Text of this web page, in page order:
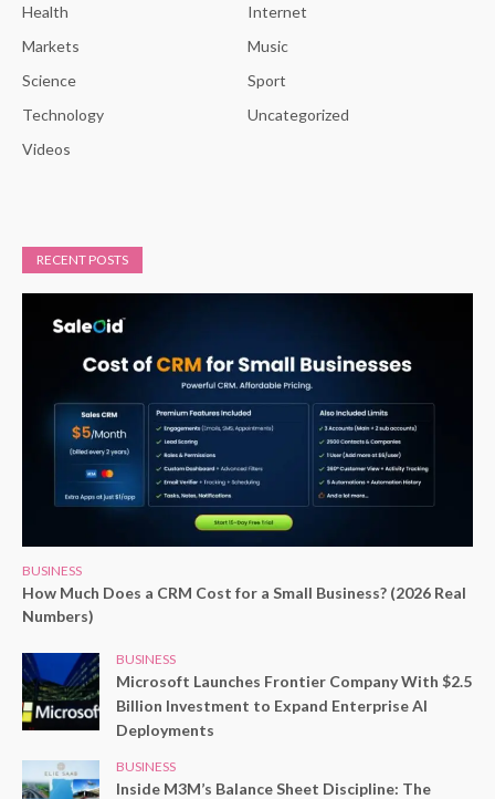
Health
Internet
Markets
Music
Science
Sport
Technology
Uncategorized
Videos
RECENT POSTS
BUSINESS
How Much Does a CRM Cost for a Small Business? (2026 Real
Numbers)
BUSINESS
Microsoft Launches Frontier Company With $2.5
Billion Investment to Expand Enterprise AI
Deployments
BUSINESS
Inside M3M’s Balance Sheet Discipline: The